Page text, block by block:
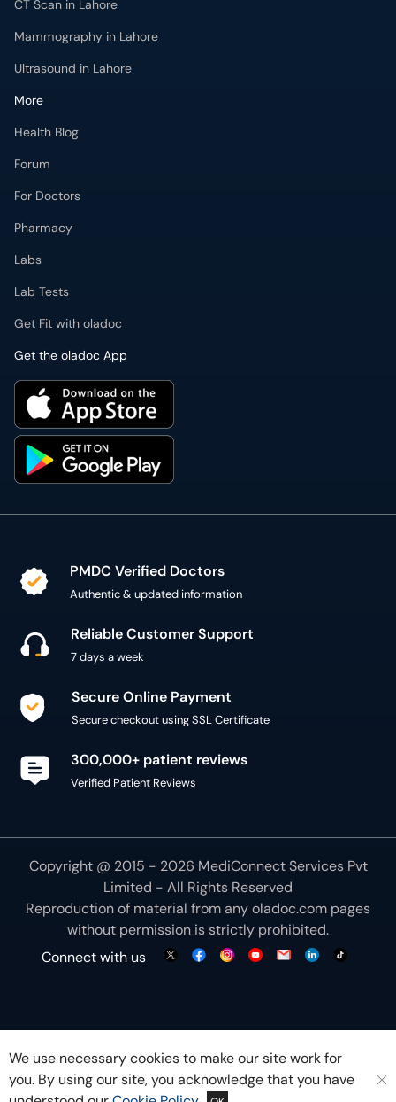
CT Scan in Lahore
Mammography in Lahore
Ultrasound in Lahore
More
Health Blog
Forum
For Doctors
Pharmacy
Labs
Lab Tests
Get Fit with oladoc
Get the oladoc App
PMDC Verified Doctors
Authentic & updated information
Reliable Customer Support
7 days a week
Secure Online Payment
Secure checkout using SSL Certificate
300,000+ patient reviews
Verified Patient Reviews
Copyright @ 2015 - 2026 MediConnect Services Pvt
Limited - All Rights Reserved
Reproduction of material from anyoladoc.com pages
without permission is strictly prohibited.
Connect with us
We use necessary cookies to make our site work for
you. By using our site, you acknowledge that you have